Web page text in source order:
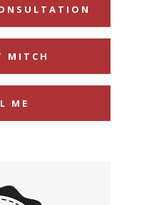
MITCH
ME